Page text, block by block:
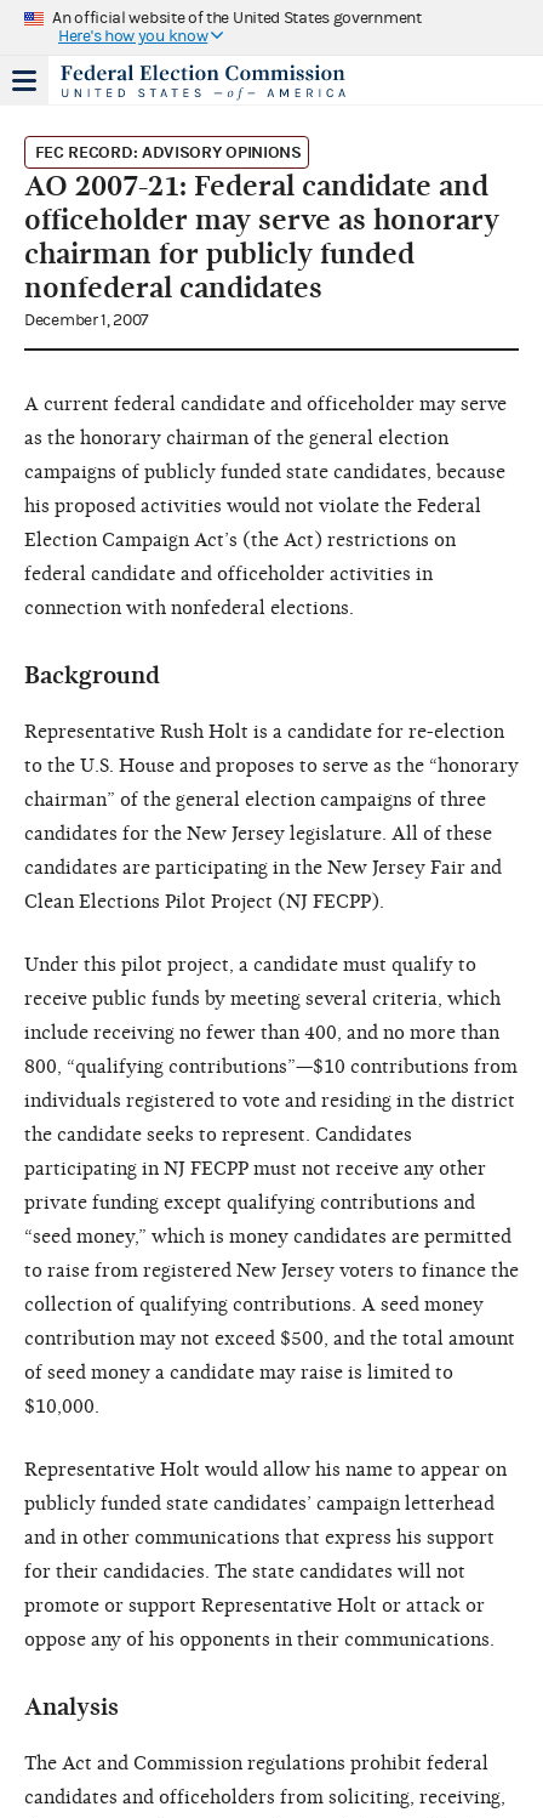
An official website of the United States government
Here's how you know
FEC RECORD: ADVISORY OPINIONS
AO 2007-21: Federal candidate and
officeholder may serve as honorary
chairman for publicly funded
nonfederal candidates
December 1, 2007
A current federal candidate and officeholder may serve
as the honorary chairman of the general election
campaigns of publicly funded state candidates, because
his proposed activities would not violate the Federal
Election Campaign Act’s (the Act) restrictions on
federal candidate and officeholder activities in
connection with nonfederal elections.
Background
Representative Rush Holt is a candidate for re-election
to the U.S. House and proposes to serve as the “honorary
chairman” of the general election campaigns of three
candidates for the New Jersey legislature. All of these
candidates are participating in the New Jersey Fair and
Clean Elections Pilot Project (NJ FECPP).
Under this pilot project, a candidate must qualify to
receive public funds by meeting several criteria, which
include receiving no fewer than 400, and no more than
800, “qualifying contributions”—$10 contributions from
individuals registered to vote and residing in the district
the candidate seeks to represent. Candidates
participating in NJ FECPP must not receive any other
private funding except qualifying contributions and
“seed money,” which is money candidates are permitted
to raise from registered New Jersey voters to finance the
collection of qualifying contributions. A seed money
contribution may not exceed $500, and the total amount
of seed money a candidate may raise is limited to
$10,000.
Representative Holt would allow his name to appear on
publicly funded state candidates’ campaign letterhead
and in other communications that express his support
for their candidacies. The state candidates will not
promote or support Representative Holt or attack or
oppose any of his opponents in their communications.
Analysis
The Act and Commission regulations prohibit federal
candidates and officeholders from soliciting, receiving,